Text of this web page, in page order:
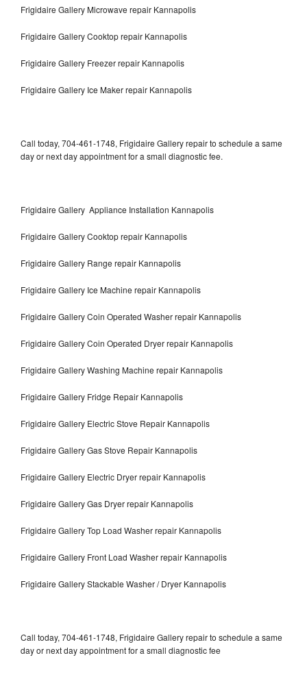
Frigidaire Gallery Microwave repair Kannapolis
Frigidaire Gallery Cooktop repair Kannapolis
Frigidaire Gallery Freezer repair Kannapolis
Frigidaire Gallery Ice Maker repair Kannapolis
Call today, 704-461-1748, Frigidaire Gallery repair to schedule a same
day or next day appointment for a small diagnostic fee.
Frigidaire Gallery Appliance Installation Kannapolis
Frigidaire Gallery Cooktop repair Kannapolis
Frigidaire Gallery Range repair Kannapolis
Frigidaire Gallery Ice Machine repair Kannapolis
Frigidaire Gallery Coin Operated Washer repair Kannapolis
Frigidaire Gallery Coin Operated Dryer repair Kannapolis
Frigidaire Gallery Washing Machine repair Kannapolis
Frigidaire Gallery Fridge Repair Kannapolis
Frigidaire Gallery Electric Stove Repair Kannapolis
Frigidaire Gallery Gas Stove Repair Kannapolis
Frigidaire Gallery Electric Dryer repair Kannapolis
Frigidaire Gallery Gas Dryer repair Kannapolis
Frigidaire Gallery Top Load Washer repair Kannapolis
Frigidaire Gallery Front Load Washer repair Kannapolis
Frigidaire Gallery Stackable Washer / Dryer Kannapolis
Call today, 704-461-1748, Frigidaire Gallery repair to schedule a same
day or next day appointment for a small diagnostic fee